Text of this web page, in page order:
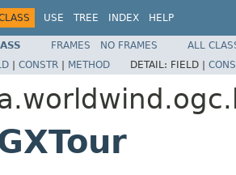
USE TREE INDEX HELP
FRAMES NO FRAMES
ALL
| CONSTR | METHOD DETAIL: FIELD |